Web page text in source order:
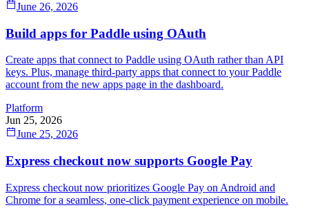
June 26, 2026
Build apps for Paddle using OAuth
Create apps that connect to Paddle using OAuth rather than API
keys. Plus, manage third-party apps that connect to your Paddle
account from the new apps page in the dashboard.
Platform
Jun 25, 2026
June 25, 2026
Express checkout now supports Google Pay
Express checkout now prioritizes Google Pay on Android and
Chrome for a seamless, one-click payment experience on mobile.